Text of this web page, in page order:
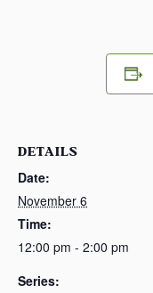
DETAILS
Date:
November 6
Time:
12:00 pm - 2:00 pm
Series: